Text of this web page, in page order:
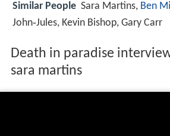
Similar People Sara Martins, Ben
John‑Jules, Kevin Bishop, Gary Carr
Death in paradise
sara martins